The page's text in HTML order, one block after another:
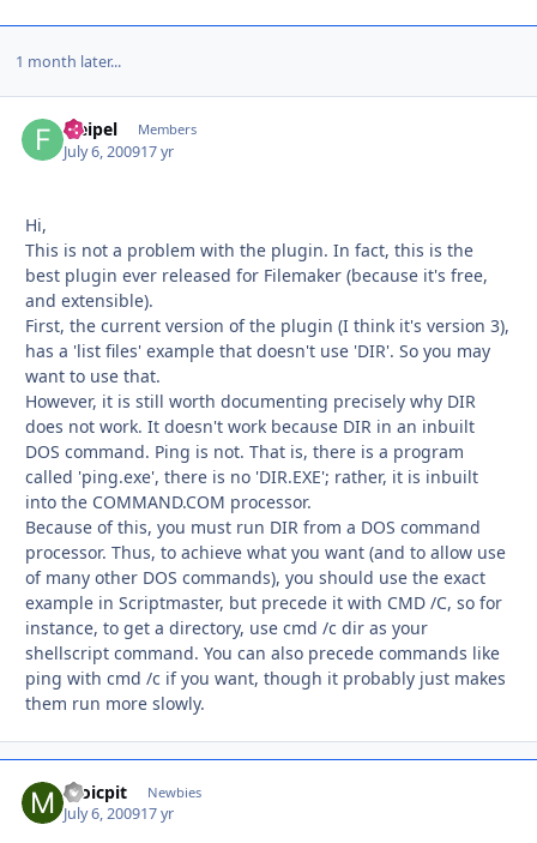
1 month later...
fseipel Members
July 6, 200917 yr
Hi,
This is not a problem with the plugin. In fact, this is the
best plugin ever released for Filemaker (because it's free,
and extensible).
First, the current version of the plugin (I think it's version 3),
has a 'list files' example that doesn't use 'DIR'. So you may
want to use that.
However, it is still worth documenting precisely why DIR
does not work. It doesn't work because DIR in an inbuilt
DOS command. Ping is not. That is, there is a program
called 'ping.exe', there is no 'DIR.EXE'; rather, it is inbuilt
into the COMMAND.COM processor.
Because of this, you must run DIR from a DOS command
processor. Thus, to achieve what you want (and to allow use
of many other DOS commands), you should use the exact
example in Scriptmaster, but precede it with CMD /C, so for
instance, to get a directory, use cmd /c dir as your
shellscript command. You can also precede commands like
ping with cmd /c if you want, though it probably just makes
them run more slowly.
moicpit Newbies
July 6, 200917 yr